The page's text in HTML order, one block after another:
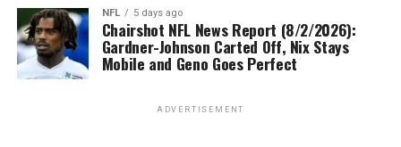
NFL 5 days ago
Chairshot NFL News Report (8/2/2026):
Gardner-Johnson Carted Off, Nix Stays
Mobile and Geno Goes Perfect
ADVERTISEMENT